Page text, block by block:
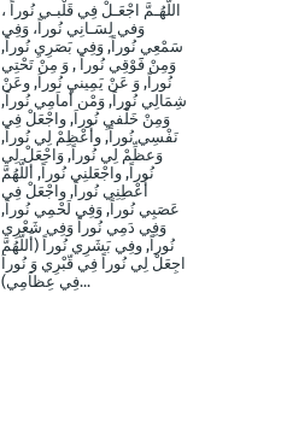
اللّهُـمَّ اجْعَـلْ فِي قَلْبـي نُوراً ،
وَفي لِسَـانِي نُوراً، وَفِي
سَمْعِي نُوراً, وَفِي بَصَرِيِ نُوراً,
وَمِنْ فََوْقِي نُوراً , وَ مِنْ تَحْتِي
نُوراً, وَ عَنْ يَمِينيِ نُوراَ, وعَنْ
شِمَالِي نُوراً, وَمْن أَماَمِي نُوراً,
وَمِنْ خَلْفيِ نُوراَ, واجْعَلْ فِي
نَفْسِي نُوراً, وأَعْظِمْ لِي نُوراً,
وَعظِّمْ لِي نُوراً, وَاجْعَلْ لِي
نُوراً, واجْعَلنِي نُوراً, أللَّهُمَّ
أَعْطِنِي نُوراً, واجْعَلْ فِي
عَصَبِي نُوراً, وَفِي لَحْمِي نُوراً,
وَفِي دَمِي نُوراً وَفِي شَعْرِي
نُوراً, وفِي بَشَرِي نُوراً (أَللَّهُمَّ
اجِعَلْ لِي نُوراً فِي قّبْرِي وَ نُوراَ
فِي عِظاَمِي)...